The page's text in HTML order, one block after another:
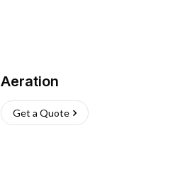
Aeration
Get a Quote